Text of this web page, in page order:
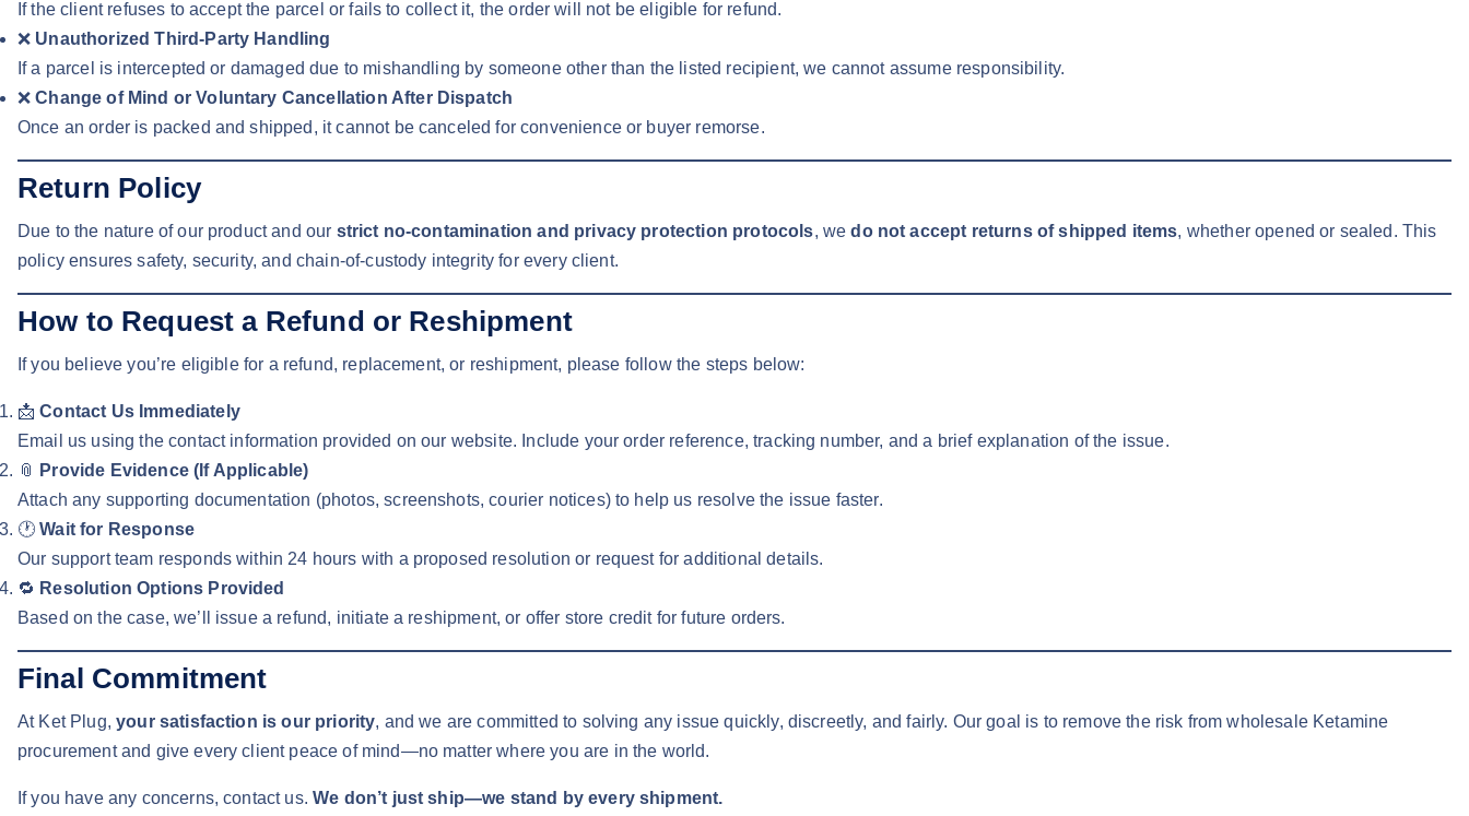
If the client refuses to accept the parcel or fails to collect it, the order will not be eligible for refund.
❌ Unauthorized Third-Party Handling
If a parcel is intercepted or damaged due to mishandling by someone other than the listed recipient, we cannot assume responsibility.
❌Change of Mind or Voluntary Cancellation After Dispatch
Once an order is packed and shipped, it cannot be canceled for convenience or buyer remorse.
Return Policy
Due to the nature of our product and our strict no-contamination and privacy protection protocols, wedo not accept returns of shipped items, whether opened or sealed. This
policy ensures safety, security, and chain-of-custody integrity for every client.
How to Request a Refund or Reshipment
If you believe you’re eligible for a refund, replacement, or reshipment, please follow the steps below:
📩Contact Us Immediately
Email us using the contact information provided on our website. Include your order reference, tracking number, and a brief explanation of the issue.
📎
Provide Evidence (If Applicable)
Attach any supporting documentation (photos, screenshots, courier notices) to help us resolve the issue faster.
🕐Wait for Response
Our support team responds within 24 hours with a proposed resolution or request for additional details.
🔁 Resolution Options Provided
Based on the case, we’ll issue a refund, initiate a reshipment, or offer store credit for future orders.
Final Commitment
At Ket Plug,your satisfaction is our priority, and we are committed to solving any issue quickly, discreetly, and fairly. Our goal is to remove the risk from wholesale Ketamine
procurement and give every client peace of mind—no matter where you are in the world.
If you have any concerns, contact us.We don’t just ship—we stand by every shipment.